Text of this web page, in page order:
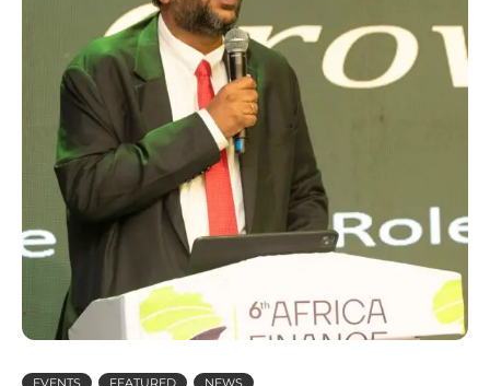
EVENTS FEATURED NEWS